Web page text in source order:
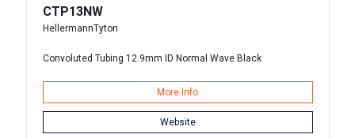
CTP13NW
HellermannTyton
Convoluted Tubing 12.9mm ID Normal Wave Black
More Info
Website